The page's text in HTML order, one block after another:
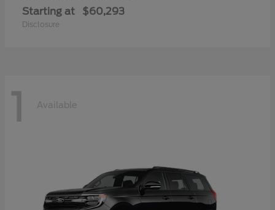
Starting at $60,293
Disclosure
1 Available